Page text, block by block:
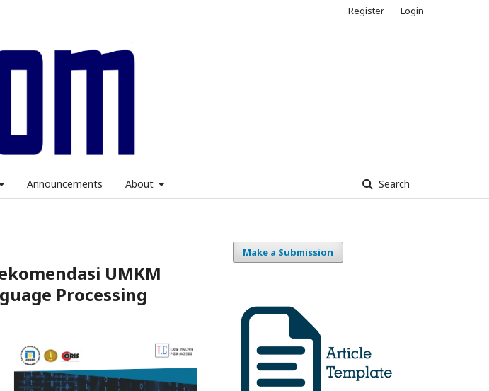
Announcements About Search
Register Login
UMKM
Processing
Make a Submission